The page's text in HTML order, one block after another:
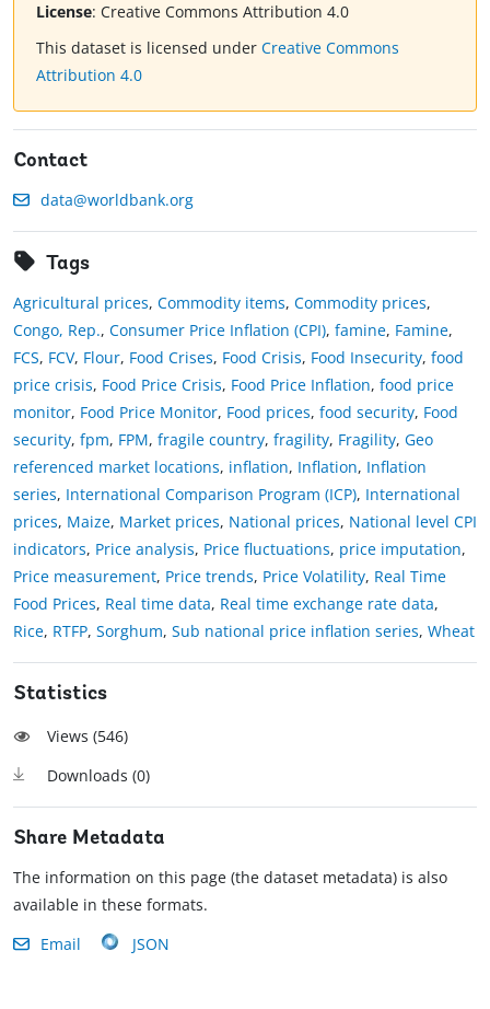
License: Creative Commons Attribution 4.0
This dataset is licensed under Creative Commons
Attribution 4.0
Contact
data@worldbank.org
Tags
Agricultural prices, Commodity items, Commodity prices,
Congo, Rep., Consumer Price Inflation (CPI), famine, Famine,
FCS, FCV, Flour, Food Crises, Food Crisis, Food Insecurity, food
price crisis, Food Price Crisis, Food Price Inflation, food price
monitor, Food Price Monitor, Food prices, food security, Food
security, fpm, FPM, fragile country, fragility, Fragility, Geo
referenced market locations, inflation, Inflation, Inflation
series, International Comparison Program (ICP), International
prices, Maize, Market prices, National prices, National level CPI
indicators, Price analysis, Price fluctuations, price imputation,
Price measurement, Price trends, Price Volatility, Real Time
Food Prices, Real time data, Real time exchange rate data,
Rice, RTFP, Sorghum, Sub national price inflation series, Wheat
Statistics
Views (546)
Downloads (0)
Share Metadata
The information on this page (the dataset metadata) is also
available in these formats.
Email
JSON